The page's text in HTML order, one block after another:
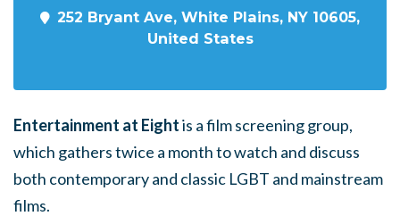
252 Bryant Ave, White Plains, NY 10605,
United States
Entertainment at Eightis a film screening group,
which gathers twice a month to watch and discuss
both contemporary and classic LGBT and mainstream
films.